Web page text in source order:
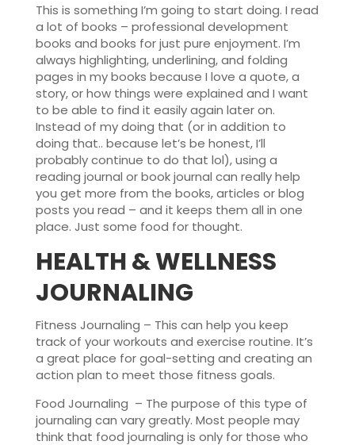
This is something I’m going to start doing. I read
a lot of books – professional development
books and books for just pure enjoyment. I’m
always highlighting, underlining, and folding
pages in my books because I love a quote, a
story, or how things were explained and I want
to be able to find it easily again later on.
Instead of my doing that (or in addition to
doing that.. because let’s be honest, I’ll
probably continue to do that lol), using a
reading journal or book journal can really help
you get more from the books, articles or blog
posts you read – and it keeps them all in one
place. Just some food for thought.
HEALTH & WELLNESS
JOURNALING
Fitness Journaling – This can help you keep
track of your workouts and exercise routine. It’s
a great place for goal-setting and creating an
action plan to meet those fitness goals.
Food Journaling – The purpose of this type of
journaling can vary greatly. Most people may
think that food journaling is only for those who